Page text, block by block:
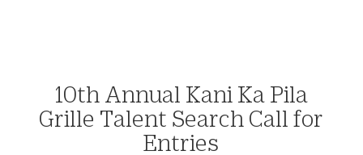
10th Annual Kani Ka Pila
Grille Talent Search Call for
Entries